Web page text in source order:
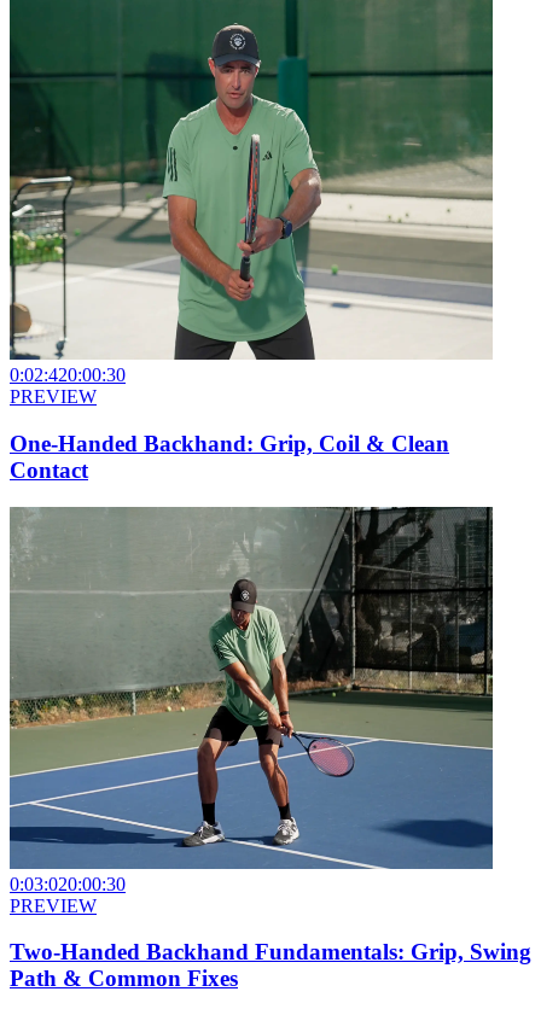
0:02:420:00:30
PREVIEW
One-Handed Backhand: Grip, Coil & Clean
Contact
0:03:020:00:30
PREVIEW
Two-Handed Backhand Fundamentals: Grip, Swing
Path & Common Fixes